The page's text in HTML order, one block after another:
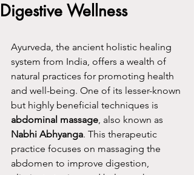
Digestive Wellness
Ayurveda, the ancient holistic healing
system from India, offers a wealth of
natural practices for promoting health
and well-being. One of its lesser-known
but highly beneficial techniques is
abdominal massage, also known as
Nabhi Abhyanga. This therapeutic
practice focuses on massaging the
abdomen to improve digestion,